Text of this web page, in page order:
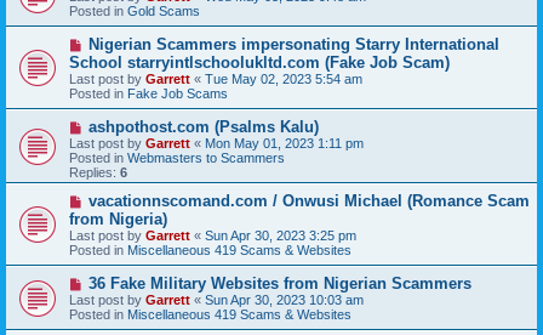
w
p
o
s
t
Posted in Gold Scams
N
e
w
p
o
s
Nigerian Scammers impersonating Starry International
School starryintlschoolukltd.com (Fake Job Scam)
Last post by Garrett « Tue May 02, 2023 5:54 am
Posted in Fake Job Scams
N
e
w
p
o
s
ashpothost.com (Psalms Kalu)
Last post by Garrett « Mon May 01, 2023 1:11 pm
Posted in Webmasters to Scammers
Replies: 6
N
w
p
o
s
vacationnscomand.com / Onwusi Michael (Romance Scam
from Nigeria)
Last post by Garrett « Sun Apr 30, 2023 3:25 pm
Posted in Miscellaneous 419 Scams & Websites
N
e
w
p
36 Fake Military Websites from Nigerian Scammers
Last post by Garrett « Sun Apr 30, 2023 10:03 am
Posted in Miscellaneous 419 Scams & Websites